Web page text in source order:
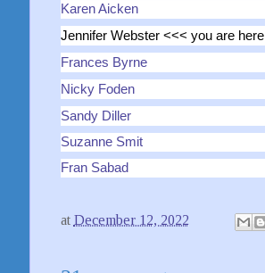
Karen Aicken
Jennifer Webster <<< you are here
Frances Byrne
Nicky Foden
Sandy Diller
Suzanne Smit
Fran Sabad
at December 12, 2022